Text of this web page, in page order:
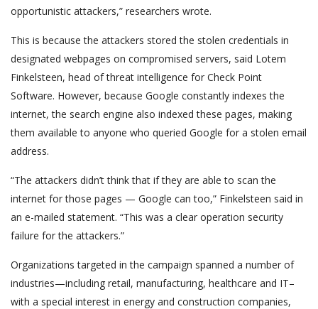
opportunistic attackers,” researchers wrote.
This is because the attackers stored the stolen credentials in
designated webpages on compromised servers, said Lotem
Finkelsteen, head of threat intelligence for Check Point
Software. However, because Google constantly indexes the
internet, the search engine also indexed these pages, making
them available to anyone who queried Google for a stolen email
address.
“The attackers didn’t think that if they are able to scan the
internet for those pages — Google can too,” Finkelsteen said in
an e-mailed statement. “This was a clear operation security
failure for the attackers.”
Organizations targeted in the campaign spanned a number of
industries—including retail, manufacturing, healthcare and IT–
with a special interest in energy and construction companies,